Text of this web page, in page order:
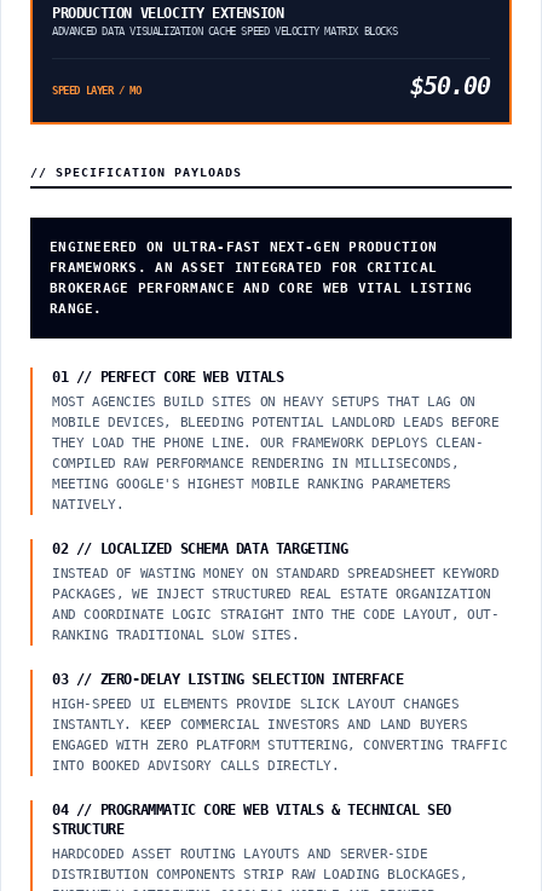
PRODUCTION VELOCITY EXTENSION
ADVANCED DATA VISUALIZATION CACHE SPEED VELOCITY MATRIX BLOCKS
SPEED LAYER / MO $50.00
// SPECIFICATION PAYLOADS
ENGINEERED ON ULTRA-FAST NEXT-GEN PRODUCTION
FRAMEWORKS. AN ASSET INTEGRATED FOR CRITICAL
BROKERAGE PERFORMANCE AND CORE WEB VITAL LISTING
RANGE.
01 // PERFECT CORE WEB VITALS
MOST AGENCIES BUILD SITES ON HEAVY SETUPS THAT LAG ON
MOBILE DEVICES, BLEEDING POTENTIAL LANDLORD LEADS BEFORE
THEY LOAD THE PHONE LINE. OUR FRAMEWORK DEPLOYS CLEAN-
COMPILED RAW PERFORMANCE RENDERING IN MILLISECONDS,
MEETING GOOGLE'S HIGHEST MOBILE RANKING PARAMETERS
NATIVELY.
02 // LOCALIZED SCHEMA DATA TARGETING
INSTEAD OF WASTING MONEY ON STANDARD SPREADSHEET KEYWORD
PACKAGES, WE INJECT STRUCTURED REAL ESTATE ORGANIZATION
AND COORDINATE LOGIC STRAIGHT INTO THE CODE LAYOUT, OUT-
RANKING TRADITIONAL SLOW SITES.
03 // ZERO-DELAY LISTING SELECTION INTERFACE
HIGH-SPEED UI ELEMENTS PROVIDE SLICK LAYOUT CHANGES
INSTANTLY. KEEP COMMERCIAL INVESTORS AND LAND BUYERS
ENGAGED WITH ZERO PLATFORM STUTTERING, CONVERTING TRAFFIC
INTO BOOKED ADVISORY CALLS DIRECTLY.
04 // PROGRAMMATIC CORE WEB VITALS & TECHNICAL SEO
STRUCTURE
HARDCODED ASSET ROUTING LAYOUTS AND SERVER-SIDE
DISTRIBUTION COMPONENTS STRIP RAW LOADING BLOCKAGES,